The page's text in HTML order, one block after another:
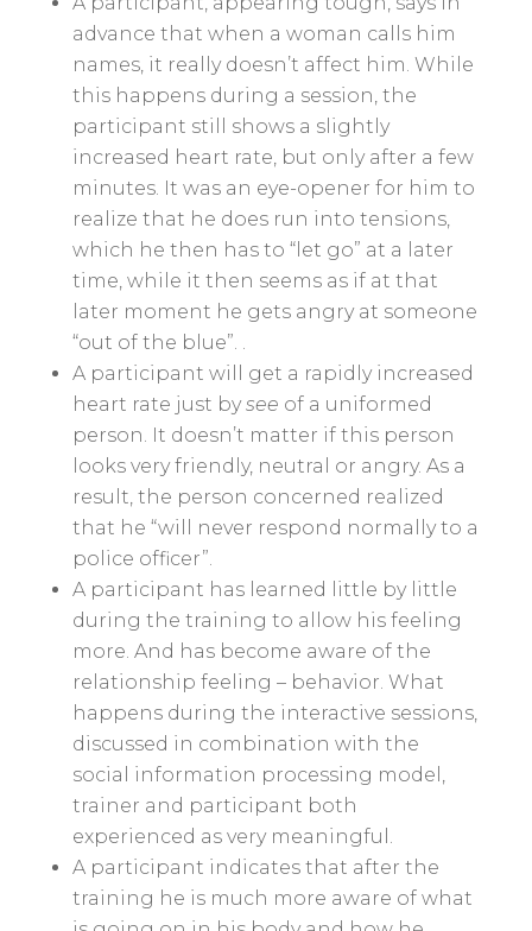
advance that when a woman calls him
names, it really doesn’t affect him. While
this happens during a session, the
participant still shows a slightly
increased heart rate, but only after a few
minutes. It was an eye-opener for him to
realize that he does run into tensions,
which he then has to “let go” at a later
time, while it then seems as if at that
later moment he gets angry at someone
“out of the blue”. .
A participant will get a rapidly increased
heart rate just bysee of a uniformed
person. It doesn’t matter if this person
looks very friendly, neutral or angry. As a
result, the person concerned realized
that he “will never respond normally to a
police officer”.
A participant has learned little by little
during the training to allow his feeling
more. And has become aware of the
relationship feeling – behavior. What
happens during the interactive sessions,
discussed in combination with the
social information processing model,
trainer and participant both
experienced as very meaningful.
A participant indicates that after the
training he is much more aware of what